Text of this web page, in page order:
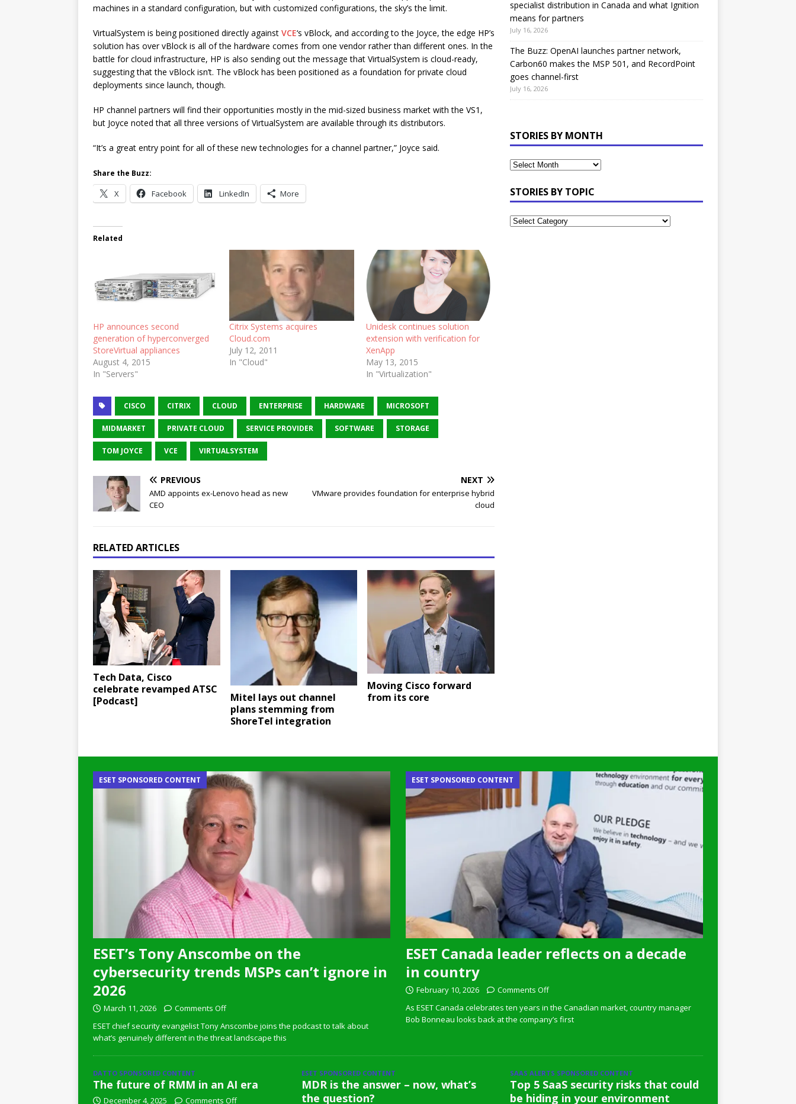
machines in a standard configuration, but with customized configurations, the sky’s the limit.
VirtualSystem is being positioned directly against VCE‘s vBlock, and according to the Joyce, the edge HP’s
solution has over vBlock is all of the hardware comes from one vendor rather than different ones. In the
battle for cloud infrastructure, HP is also sending out the message that VirtualSystem is cloud-ready,
suggesting that the vBlock isn’t. The vBlock has been positioned as a foundation for private cloud
deployments since launch, though.
HP channel partners will find their opportunities mostly in the mid-sized business market with the VS1,
but Joyce noted that all three versions of VirtualSystem are available through its distributors.
“It’s a great entry point for all of these new technologies for a channel partner,” Joyce said.
Share the Buzz:
X Facebook LinkedIn More
Related
HP announces second
generation of hyperconverged
StoreVirtual appliances
August 4, 2015
In "Servers"
Citrix Systems acquires
Cloud.com
July 12, 2011
In "Cloud"
Unidesk continues solution
extension with verification for
XenApp
May 13, 2015
In "Virtualization"
CISCO CITRIX CLOUD ENTERPRISE HARDWARE MICROSOFT
MIDMARKET PRIVATE CLOUD SERVICE PROVIDER SOFTWARE STORAGE
TOM JOYCE VCE VIRTUALSYSTEM
PREVIOUS
AMD appoints ex-Lenovo head as new
CEO
NEXT
VMware provides foundation for enterprise hybrid
cloud
RELATED ARTICLES
Tech Data, Cisco
celebrate revamped ATSC
[Podcast]
Mitel lays out channel
plans stemming from
ShoreTel integration
Moving Cisco forward
from its core
specialist distribution in Canada and what Ignition
means for partners
July 16, 2026
The Buzz: OpenAI launches partner network,
Carbon60 makes the MSP 501, and RecordPoint
goes channel-first
July 16, 2026
STORIES BY MONTH
STORIES BY TOPIC
ESET’s Tony Anscombe on the
cybersecurity trends MSPs can’t ignore in
2026
ESET SPONSORED CONTENT
March 11, 2026
Comments Off
ESET chief security evangelist Tony Anscombe joins the podcast to talk about
what’s genuinely different in the threat landscape this
ESET Canada leader reflects on a decade
in country
ESET SPONSORED CONTENT
February 10, 2026
Comments Off
As ESET Canada celebrates ten years in the Canadian market, country manager
Bob Bonneau looks back at the company’s first
DATTO SPONSORED CONTENT
The future of RMM in an AI era
December 4, 2025 Comments Off
ESET SPONSORED CONTENT
MDR is the answer – now, what’s
the question?
SAAS ALERTS SPONSORED CONTENT
Top 5 SaaS security risks that could
be hiding in your environment